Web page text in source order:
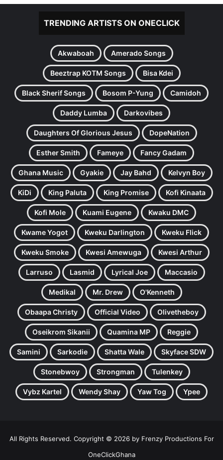
TRENDING ARTISTS ON ONECLICK
Akwaboah Amerado Songs
Beeztrap KOTM Songs Bisa Kdei
Black Sherif Songs Bosom P-Yung Camidoh
Daddy Lumba Darkovibes
Daughters Of Glorious Jesus DopeNation
Esther Smith Fameye Fancy Gadam
Ghana Music Gyakie Jay Bahd Kelvyn Boy
KiDi King Paluta King Promise Kofi Kinaata
Kofi Mole Kuami Eugene Kwaku DMC
Kwame Yogot Kweku Darlington Kweku Flick
Kweku Smoke Kwesi Amewuga Kwesi Arthur
Larruso Lasmid Lyrical Joe Maccasio
Medikal Mr. Drew O'Kenneth
Obaapa Christy Official Video Olivetheboy
Oseikrom Sikanii Quamina MP Reggie
Samini Sarkodie Shatta Wale Skyface SDW
Stonebwoy Strongman Tulenkey
Vybz Kartel Wendy Shay Yaw Tog Ypee
All Rights Reserved. Copyright © 2026 by Frenzy Productions For
OneClickGhana